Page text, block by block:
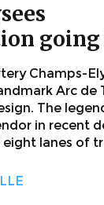
Champs-
Arc de
The
in recent
eight lanes of